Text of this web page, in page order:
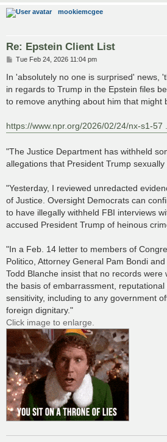
mookiemcgee
Re: Epstein Client List
P
s
Tue Feb 24, 2026 11:04 pm
In 'absolutely no one is surprised' news,
in regards to Trump in the Epstein files
to remove anything about him that might
https://www.npr.org/2026/02/24/nx-s1-57
"The Justice Department has withheld
allegations that President Trump
"Yesterday, I reviewed unredacted
of Justice. Oversight Democrats can
to have illegally withheld FBI interviews
accused President Trump of heinous
"In a Feb. 14 letter to members of
Politico, Attorney General Pam Bondi
Todd Blanche insist that no records were
the basis of embarrassment,
sensitivity, including to any government
foreign dignitary."
Click image to enlarge.